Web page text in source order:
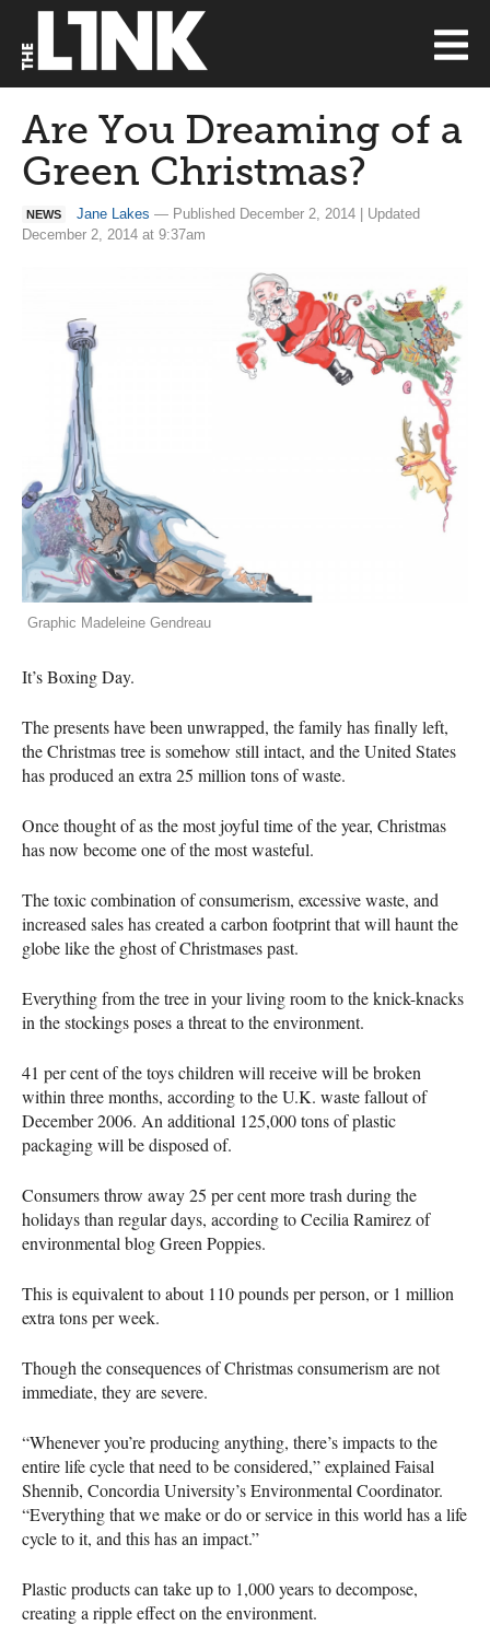
Are You Dreaming of a
Green Christmas?
NEWS Jane Lakes — Published December 2, 2014 | Updated
December 2, 2014 at 9:37am
Graphic Madeleine Gendreau
It’s Boxing Day.
The presents have been unwrapped, the family has finally left,
the Christmas tree is somehow still intact, and the United States
has produced an extra 25 million tons of waste.
Once thought of as the most joyful time of the year, Christmas
has now become one of the most wasteful.
The toxic combination of consumerism, excessive waste, and
increased sales has created a carbon footprint that will haunt the
globe like the ghost of Christmases past.
Everything from the tree in your living room to the knick-knacks
in the stockings poses a threat to the environment.
41 per cent of the toys children will receive will be broken
within three months, according to the U.K. waste fallout of
December 2006. An additional 125,000 tons of plastic
packaging will be disposed of.
Consumers throw away 25 per cent more trash during the
holidays than regular days, according to Cecilia Ramirez of
environmental blog Green Poppies.
This is equivalent to about 110 pounds per person, or 1 million
extra tons per week.
Though the consequences of Christmas consumerism are not
immediate, they are severe.
“Whenever you’re producing anything, there’s impacts to the
entire life cycle that need to be considered,” explained Faisal
Shennib, Concordia University’s Environmental Coordinator.
“Everything that we make or do or service in this world has a life
cycle to it, and this has an impact.”
Plastic products can take up to 1,000 years to decompose,
creating a ripple effect on the environment.